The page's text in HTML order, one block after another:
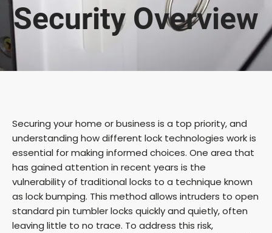
Security Overview
Securing your home or business is a top priority, and
understanding how different lock technologies work is
essential for making informed choices. One area that
has gained attention in recent years is the
vulnerability of traditional locks to a technique known
as lock bumping. This method allows intruders to open
standard pin tumbler locks quickly and quietly, often
leaving little to no trace. To address this risk,